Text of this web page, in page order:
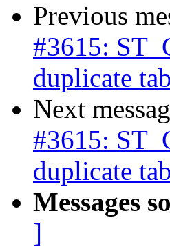
Previous
#3615:
duplicate
Next
#3615:
duplicate
Messages
]